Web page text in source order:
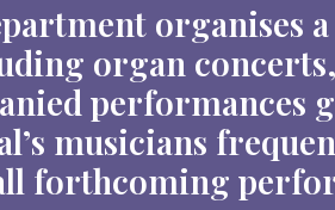
organises
organ
performances
musicians
forthcoming